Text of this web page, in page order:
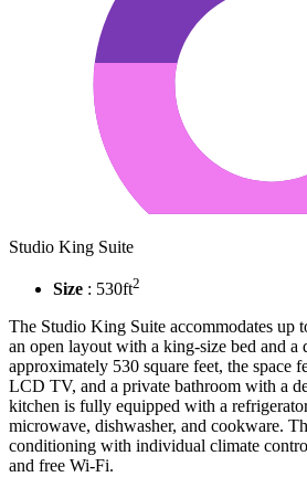
Studio King Suite
Size : 530ft2
The Studio King Suite accommodates up
an open layout with a king-size bed and a
approximately 530 square feet, the space
LCD TV, and a private bathroom with a
kitchen is fully equipped with a
microwave, dishwasher, and cookware.
conditioning with individual climate
and free Wi-Fi.